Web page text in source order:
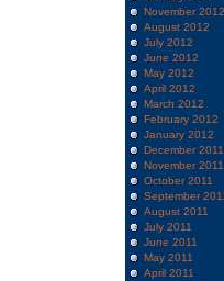
November 2012
August 2012
July 2012
June 2012
May 2012
April 2012
March 2012
February 2012
January 2012
December 2011
November 2011
October 2011
September
August 2011
July 2011
June 2011
May 2011
April 2011